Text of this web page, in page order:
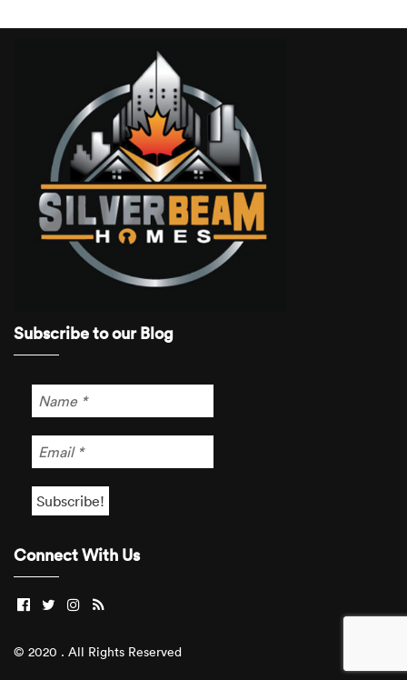
Subscribe to our Blog
Connect With Us
© 2020 . All Rights Reserved